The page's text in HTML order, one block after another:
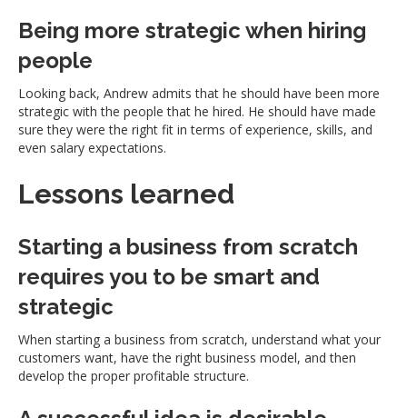
Being more strategic when hiring
people
Looking back, Andrew admits that he should have been more
strategic with the people that he hired. He should have made
sure they were the right fit in terms of experience, skills, and
even salary expectations.
Lessons learned
Starting a business from scratch
requires you to be smart and
strategic
When starting a business from scratch, understand what your
customers want, have the right business model, and then
develop the proper profitable structure.